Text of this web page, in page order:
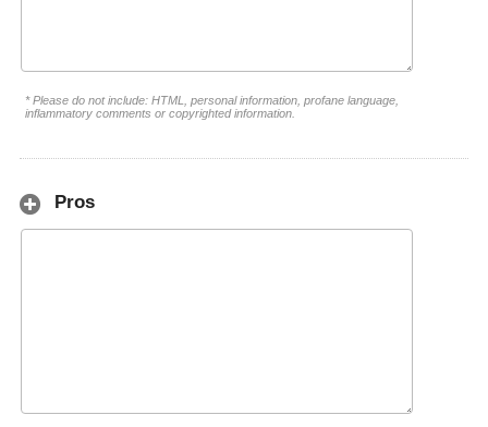
* Please do not include: HTML, personal information, profane language,
inflammatory comments or copyrighted information.
Pros